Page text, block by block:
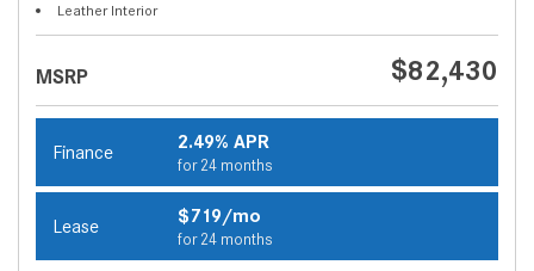
Leather Interior
MSRP $82,430
Finance 2.49% APR
for 24 months
Lease $719/mo
for 24 months